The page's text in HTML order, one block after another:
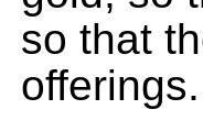
so that
offerings.